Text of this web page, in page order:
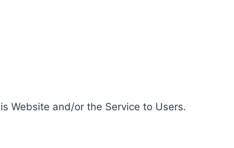
Website and/or the Service to Users.